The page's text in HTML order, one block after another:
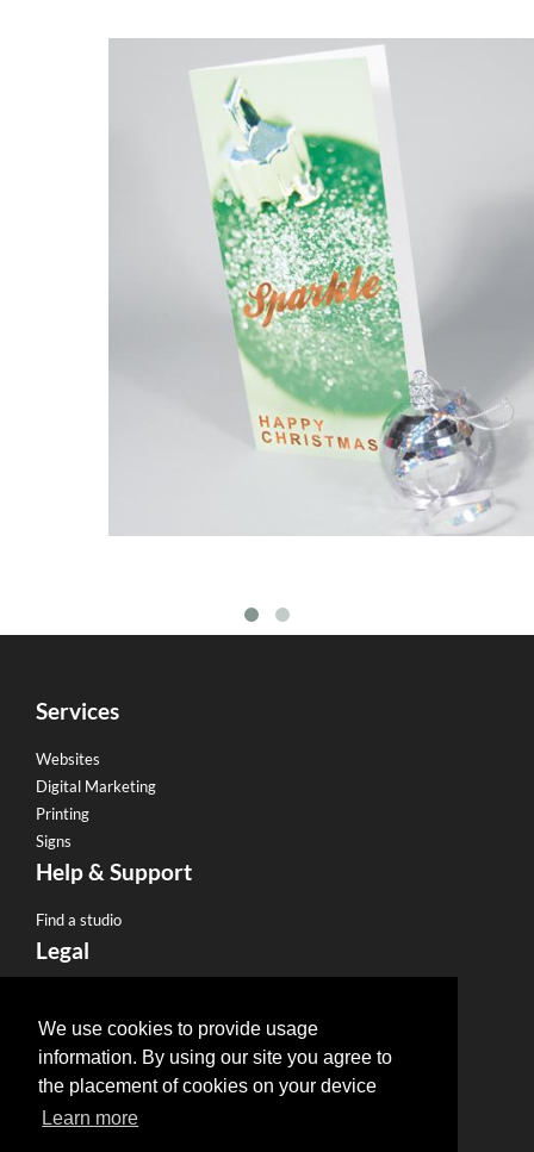
We use cookies to provide usage
information. By using our site you agree to
the placement of cookies on your device
Learn more
Services
Websites
Digital Marketing
Printing
Signs
Help & Support
Find a studio
Legal
Privacy Policy
Email Policy
Refund Policy
Terms of use